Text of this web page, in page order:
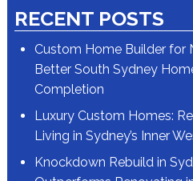
RECENT POSTS
Custom Home Builder for
Better South Sydney
Completion
Luxury Custom Homes:
Living in Sydney’s Inner
Knockdown Rebuild in